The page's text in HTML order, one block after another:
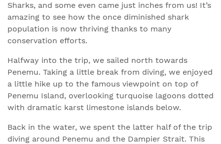
Sharks, and some even came just inches from us! It’s
amazing to see how the once diminished shark
population is now thriving thanks to many
conservation efforts.
Halfway into the trip, we sailed north towards
Penemu. Taking a little break from diving, we enjoyed
a little hike up to the famous viewpoint on top of
Penemu Island, overlooking turquoise lagoons dotted
with dramatic karst limestone islands below.
Back in the water, we spent the latter half of the trip
diving around Penemu and the Dampier Strait. This